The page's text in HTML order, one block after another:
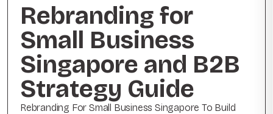
Rebranding for
Small Business
Singapore and B2B
Strategy Guide
Rebranding For Small Business Singapore To Build